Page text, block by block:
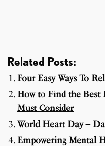
Related Posts:
Four Easy Ways To
How to Find the Best
Must Consider
World Heart Day –
Empowering Mental